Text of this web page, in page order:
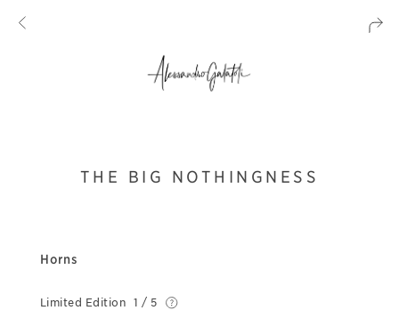
THE BIG NOTHINGNESS
Horns
Limited Edition 1 / 5